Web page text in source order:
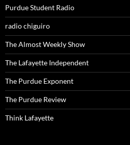
Purdue Student Radio
radio chiguiro
The Almost Weekly Show
The Lafayette Independent
The Purdue Exponent
The Purdue Review
Think Lafayette